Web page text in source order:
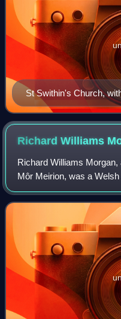
St Swithin's Church,
front beneath its central
Richard Williams
Richard Williams
Môr Meirion, was a
nationalist, campaigner
and author.